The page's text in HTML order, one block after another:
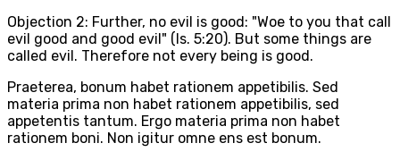
Objection 2: Further, no evil is good: "Woe to you that call
evil good and good evil" (Is. 5:20). But some things are
called evil. Therefore not every being is good.
Praeterea, bonum habet rationem appetibilis. Sed
materia prima non habet rationem appetibilis, sed
appetentis tantum. Ergo materia prima non habet
rationem boni. Non igitur omne ens est bonum.